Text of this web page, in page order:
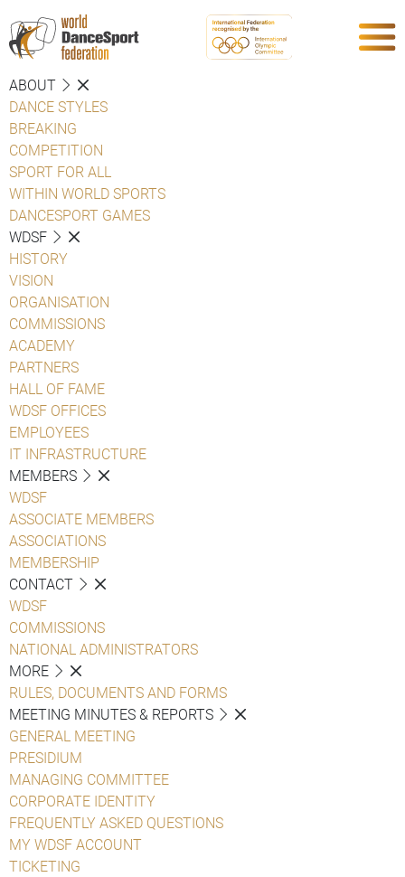
ABOUT
DANCE STYLES
BREAKING
COMPETITION
SPORT FOR ALL
WITHIN WORLD SPORTS
DANCESPORT GAMES
WDSF
HISTORY
VISION
ORGANISATION
COMMISSIONS
ACADEMY
PARTNERS
HALL OF FAME
WDSF OFFICES
EMPLOYEES
IT INFRASTRUCTURE
MEMBERS
WDSF
ASSOCIATE MEMBERS
ASSOCIATIONS
MEMBERSHIP
CONTACT
WDSF
COMMISSIONS
NATIONAL ADMINISTRATORS
MORE
RULES, DOCUMENTS AND FORMS
MEETING MINUTES & REPORTS
GENERAL MEETING
PRESIDIUM
MANAGING COMMITTEE
CORPORATE IDENTITY
FREQUENTLY ASKED QUESTIONS
MY WDSF ACCOUNT
TICKETING